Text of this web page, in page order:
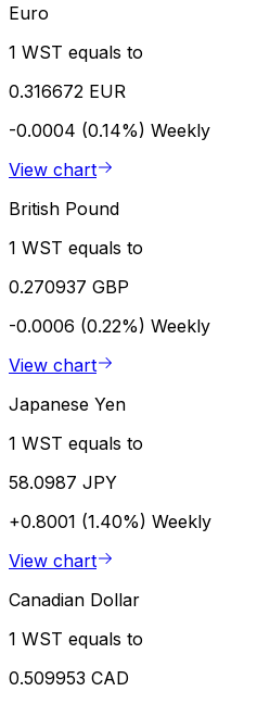
Euro
1 WST equals to
0.316672 EUR
-0.0004 (0.14%) Weekly
View chart
British Pound
1 WST equals to
0.270937 GBP
-0.0006 (0.22%) Weekly
View chart
Japanese Yen
1 WST equals to
58.0987 JPY
+0.8001 (1.40%) Weekly
View chart
Canadian Dollar
1 WST equals to
0.509953 CAD